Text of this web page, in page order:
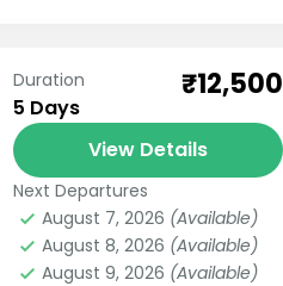
Duration
5 Days
₹12,500
View Details
Next Departures
August 7, 2026 (Available)
August 8, 2026 (Available)
August 9, 2026 (Available)